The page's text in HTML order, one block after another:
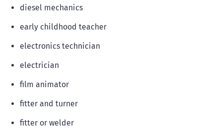
diesel mechanics
early childhood teacher
electronics technician
electrician
film animator
fitter and turner
fitter or welder